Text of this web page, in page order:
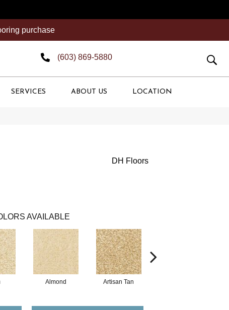
purchase
(603) 869-5880
SERVICES ABOUT US LOCATION
DH Floors
AVAILABLE
Almond Artisan Tan